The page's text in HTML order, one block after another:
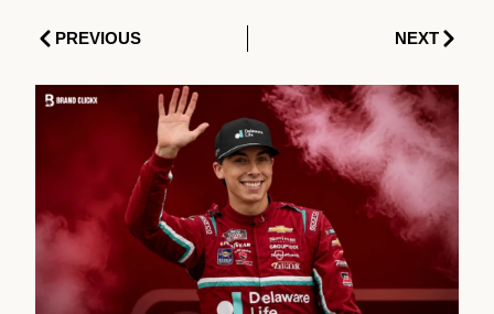
PrevPREVIOUS NEXTNext